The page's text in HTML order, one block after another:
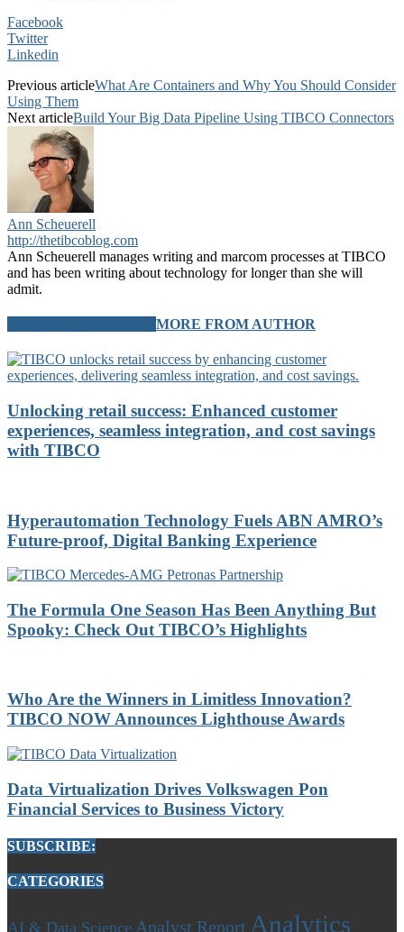
Facebook
Twitter
Linkedin
Previous articleWhat Are Containers and Why You Should Consider
Using Them
Next articleBuild Your Big Data Pipeline Using TIBCO Connectors
Ann Scheuerell
http://thetibcoblog.com
Ann Scheuerell manages writing and marcom processes at TIBCO
and has been writing about technology for longer than she will
admit.
MORE FROM AUTHOR
Unlocking retail success: Enhanced customer
experiences, seamless integration, and cost savings
with TIBCO
Hyperautomation Technology Fuels ABN AMRO’s
Future-proof, Digital Banking Experience
The Formula One Season Has Been Anything But
Spooky: Check Out TIBCO’s Highlights
Who Are the Winners in Limitless Innovation?
TIBCO NOW Announces Lighthouse Awards
Data Virtualization Drives Volkswagen Pon
Financial Services to Business Victory
SUBSCRIBE:
CATEGORIES
AI & Data Science Analyst Report Analytics